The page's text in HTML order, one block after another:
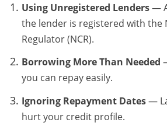
Using Unregistered Lenders—
the lender is registered with the
Regulator (NCR).
Borrowing More Than Needed
you can repay easily.
Ignoring Repayment Dates—
hurt your credit profile.